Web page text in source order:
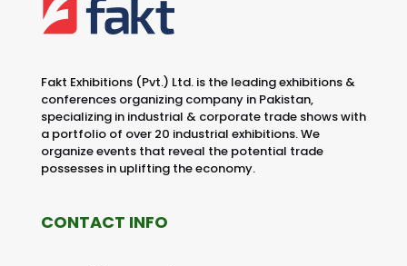
Fakt Exhibitions (Pvt.) Ltd. is the leading exhibitions &
conferences organizing company in Pakistan,
specializing in industrial & corporate trade shows with
a portfolio of over 20 industrial exhibitions. We
organize events that reveal the potential trade
possesses in uplifting the economy.
CONTACT INFO